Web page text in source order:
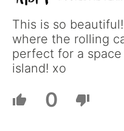
This is so
where the rolling
perfect for a
island! xo
0